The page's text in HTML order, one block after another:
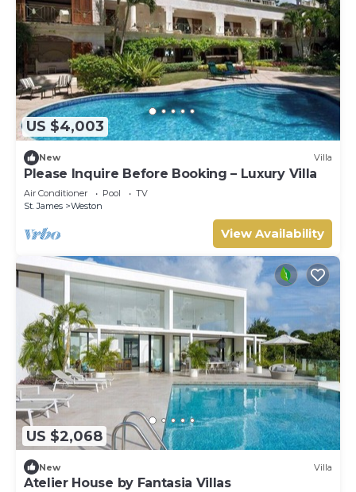
US $4,003
New Villa
Please Inquire Before Booking – Luxury Villa
Air Conditioner Pool
TV
St. James
Weston
View Availability
US $2,068
New Villa
Atelier House by Fantasia Villas